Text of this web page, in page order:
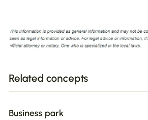
Related concepts
Business park